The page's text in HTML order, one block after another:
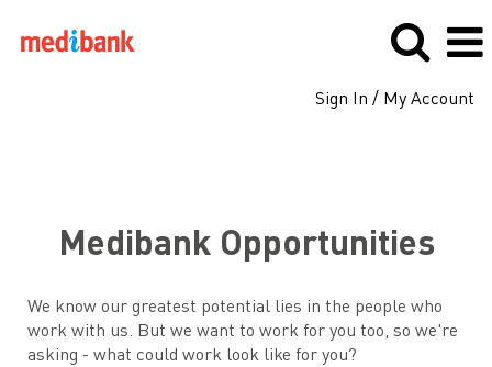
Sign In / My Account
Medibank Opportunities
We know our greatest potential lies in the people who
work with us. But we want to work for you too, so we're
asking - what could work look like for you?